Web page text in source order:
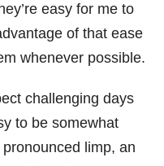
easy for me to
of that ease
whenever possible.
challenging days
to be somewhat
limp, an